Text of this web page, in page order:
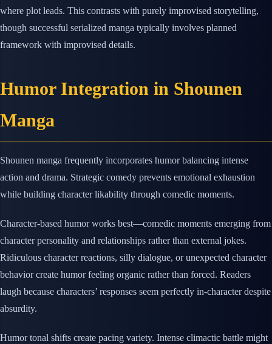
where plot leads. This contrasts with purely improvised storytelling,
though successful serialized manga typically involves planned
framework with improvised details.
Humor Integration in Shounen
Manga
Shounen manga frequently incorporates humor balancing intense
action and drama. Strategic comedy prevents emotional exhaustion
while building character likability through comedic moments.
Character-based humor works best—comedic moments emerging from
character personality and relationships rather than external jokes.
Ridiculous character reactions, silly dialogue, or unexpected character
behavior create humor feeling organic rather than forced. Readers
laugh because characters’ responses seem perfectly in-character despite
absurdity.
Humor tonal shifts create pacing variety. Intense climactic battle might